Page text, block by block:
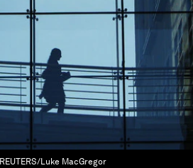
REUTERS/Luke MacGregor